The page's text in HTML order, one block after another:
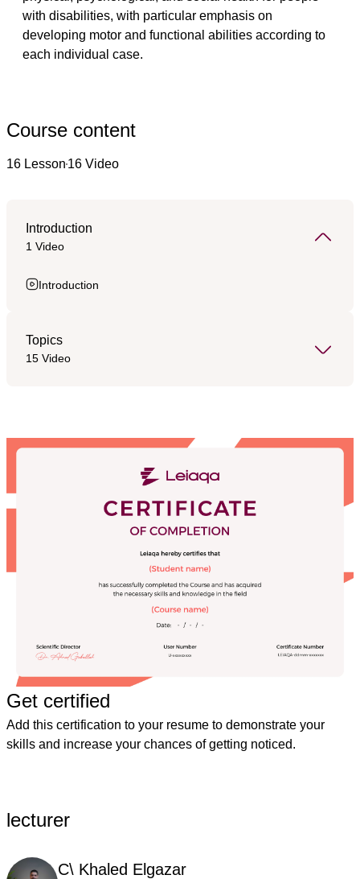
with disabilities, with particular emphasis on
developing motor and functional abilities according to
each individual case.
Course content
16 Lesson 16 Video
Introduction
1 Video
Introduction
Topics
15 Video
Get certified
Add this certification to your resume to demonstrate your
skills and increase your chances of getting noticed.
lecturer
C\ Khaled Elgazar